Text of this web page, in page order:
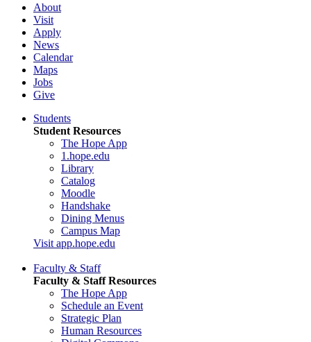
About
Visit
Apply
News
Calendar
Maps
Jobs
Give
Students
Student Resources
The Hope App
1.hope.edu
Library
Catalog
Moodle
Handshake
Dining Menus
Campus Map
Visit app.hope.edu
Faculty & Staff
Faculty & Staff Resources
The Hope App
Schedule an Event
Strategic Plan
Human Resources